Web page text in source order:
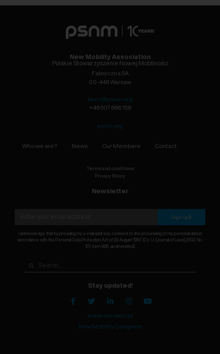
New Mobility Association
Polskie Stowarzyszenie Nowej Mobilności
Fabryczna 5A
00-446 Warsaw
biuro@psnm.org
+48 507 686 158
psnm.org
Who we are? News Our Members Contact
Terms and conditions
Privacy Policy
Newsletter
Sign up
I acknowledge that by providing my e-mail address, I consent to the processing of my personal data in
accordance with the Personal Data Protection Act of 29 August 1997 (Dz. U. [Journal of Laws] 2002, No.
101, item 926, as amended).
Stay updated!
elektromobilni.pl
New Mobility Congress